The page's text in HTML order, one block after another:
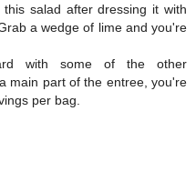
salad after dressing it with
a wedge of lime and you're
with some of the other
main part of the entree, you're
per bag.